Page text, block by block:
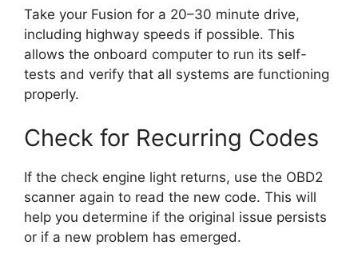
Take your Fusion for a 20–30 minute drive,
including highway speeds if possible. This
allows the onboard computer to run its self-
tests and verify that all systems are functioning
properly.
Check for Recurring Codes
If the check engine light returns, use the OBD2
scanner again to read the new code. This will
help you determine if the original issue persists
or if a new problem has emerged.